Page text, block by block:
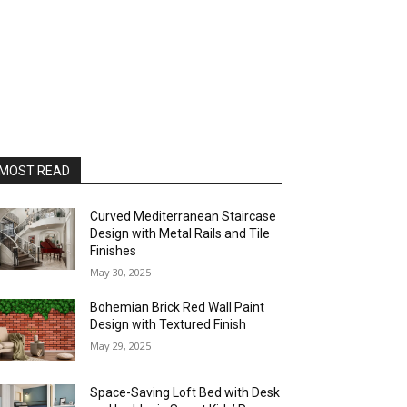
READ
Curved Mediterranean Staircase
Design with Metal Rails and Tile
Finishes
May 30, 2025
Bohemian Brick Red Wall Paint
Design with Textured Finish
May 29, 2025
Space-Saving Loft Bed with Desk